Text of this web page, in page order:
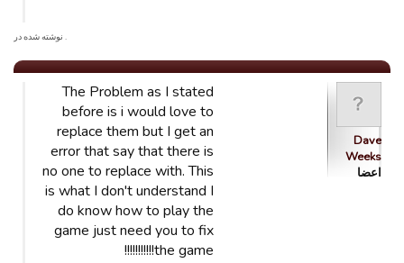
. نوشته شده در
Dave
Weeks
اعضا
The Problem as I stated
before is i would love to
replace them but I get an
error that say that there is
no one to replace with. This
is what I don't understand I
do know how to play the
game just need you to fix
the game!!!!!!!!!!!